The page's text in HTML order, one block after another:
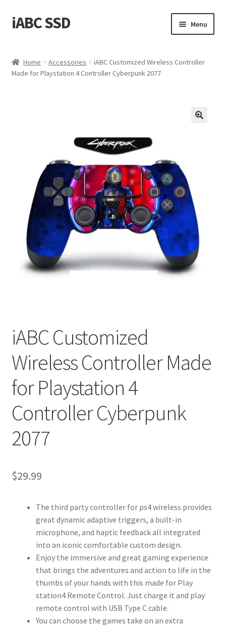
Skip
to
Skip
to
iABC SSD Menu
About iABC SSD INC
Contact Us
Homepage
My account
Privacy Policy
STORE
Shipping and Delivery Status
Shop
Terms of Use
Home Accessories
iABC Customized Wireless Controller
Made for Playstation 4 Controller Cyberpunk 2077
iABC Customized
Wireless Controller Made
for Playstation 4
Controller Cyberpunk
2077
$29.99
The third party controller for ps4 wireless provides
great dynamic adaptive triggers, a built-in
microphone, and haptic feedback all integrated
into an iconic comfortable custom design.
Enjoy the immersive and great gaming experience
that brings the adventures and action to life in the
thumbs of your hands with this made for Play
station4 Remote Control. Just charge it and play
remote control with USB Type C cable.
You can choose the games take on an extra